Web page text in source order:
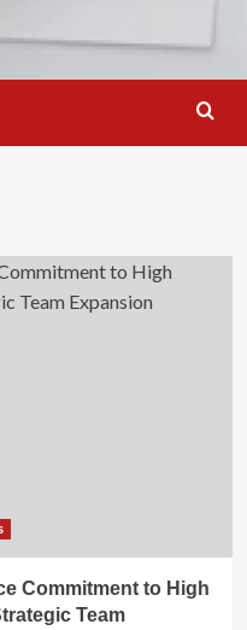
Commitment to High
Team